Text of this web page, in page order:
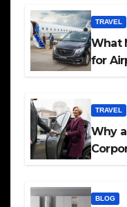
TRAVEL
What
for
TRAVEL
Why
BLOG